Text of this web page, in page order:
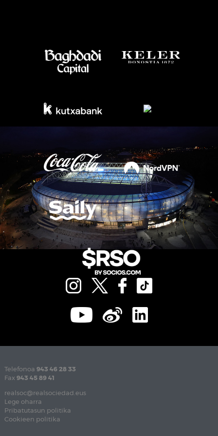
Telefonoa 943 46 28 33
Fax 943 45 89 41
realsoc@realsociedad.eus
Lege oharra
Pribatutasun politika
Cookieen politika